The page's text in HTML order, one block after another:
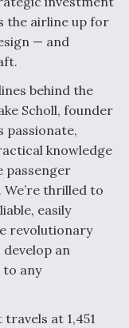
Maneuver
Congress
the airline up for
— and
behind the
Scholl, founder
passionate,
knowledge
passenger
thrilled to
easily
revolutionary
an
any
at 1,451